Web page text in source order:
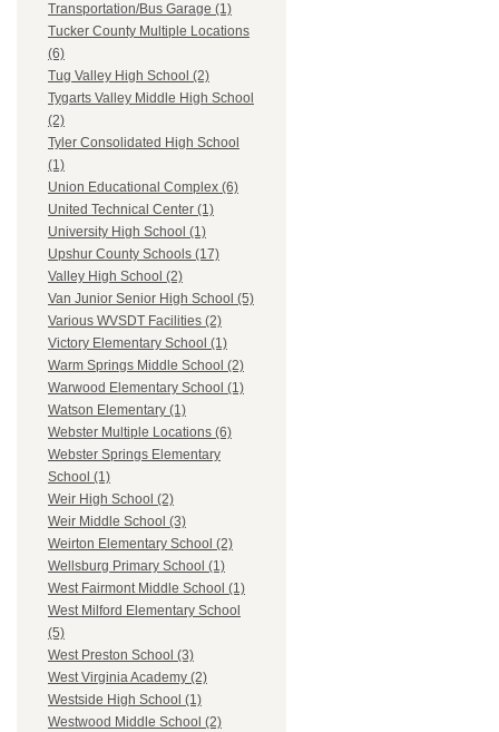
Transportation/Bus Garage (1)
Tucker County Multiple Locations
(6)
Tug Valley High School (2)
Tygarts Valley Middle High School
(2)
Tyler Consolidated High School
(1)
Union Educational Complex (6)
United Technical Center (1)
University High School (1)
Upshur County Schools (17)
Valley High School (2)
Van Junior Senior High School (5)
Various WVSDT Facilities (2)
Victory Elementary School (1)
Warm Springs Middle School (2)
Warwood Elementary School (1)
Watson Elementary (1)
Webster Multiple Locations (6)
Webster Springs Elementary
School (1)
Weir High School (2)
Weir Middle School (3)
Weirton Elementary School (2)
Wellsburg Primary School (1)
West Fairmont Middle School (1)
West Milford Elementary School
(5)
West Preston School (3)
West Virginia Academy (2)
Westside High School (1)
Westwood Middle School (2)